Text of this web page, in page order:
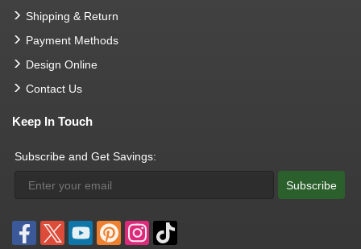
Shipping & Return
Payment Methods
Design Online
Contact Us
Keep In Touch
Subscribe and Get Savings:
Subscribe